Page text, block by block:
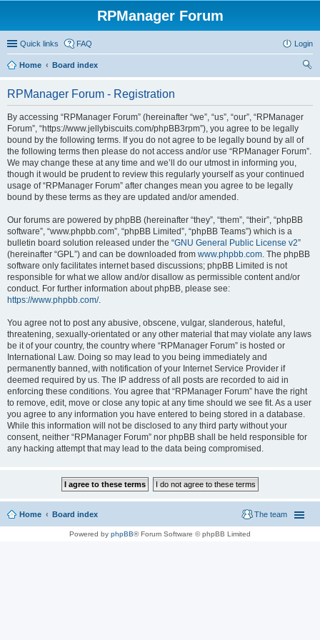
RPManager Forum
Quick links FAQ Login
Home
Board index
RPManager Forum - Registration
By accessing “RPManager Forum” (hereinafter “we”, “us”, “our”, “RPManager
Forum”, “https://www.jellybiscuits.com/phpBB3rpm”), you agree to be legally
bound by the following terms. If you do not agree to be legally bound by all of
the following terms then please do not access and/or use “RPManager Forum”.
We may change these at any time and we’ll do our utmost in informing you,
though it would be prudent to review this regularly yourself as your continued
usage of “RPManager Forum” after changes mean you agree to be legally
bound by these terms as they are updated and/or amended.
Our forums are powered by phpBB (hereinafter “they”, “them”, “their”, “phpBB
software”, “www.phpbb.com”, “phpBB Limited”, “phpBB Teams”) which is a
bulletin board solution released under the “GNU General Public License v2”
(hereinafter “GPL”) and can be downloaded from www.phpbb.com. The phpBB
software only facilitates internet based discussions; phpBB Limited is not
responsible for what we allow and/or disallow as permissible content and/or
conduct. For further information about phpBB, please see:
https://www.phpbb.com/.
You agree not to post any abusive, obscene, vulgar, slanderous, hateful,
threatening, sexually-orientated or any other material that may violate any laws
be it of your country, the country where “RPManager Forum” is hosted or
International Law. Doing so may lead to you being immediately and
permanently banned, with notification of your Internet Service Provider if
deemed required by us. The IP address of all posts are recorded to aid in
enforcing these conditions. You agree that “RPManager Forum” have the right
to remove, edit, move or close any topic at any time should we see fit. As a user
you agree to any information you have entered to being stored in a database.
While this information will not be disclosed to any third party without your
consent, neither “RPManager Forum” nor phpBB shall be held responsible for
any hacking attempt that may lead to the data being compromised.
Home Board index The team
Powered by phpBB® Forum Software © phpBB Limited